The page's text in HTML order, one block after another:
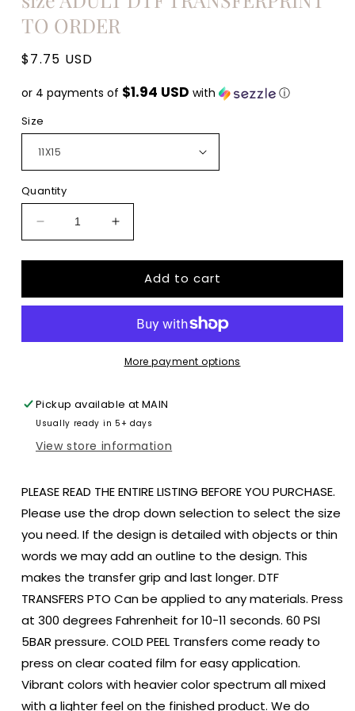
TO ORDER
Regular
$7.75 USD
or 4 payments of $1.94 USD with ⓘ
Size
Quantity
Decrease
quantity
for
Unstable
mom
DTF
TRANSFERPRINT
TO
Increase
quantity
for
Unstable
messy
mom
bun
DTF
TRANSFERPRINT
TO
Add to cart
More payment options
Pickup available atMAIN
Usually ready in 5+ days
View store information
PLEASE READ THE ENTIRE LISTING BEFORE YOU PURCHASE.
Please use the drop down selection to select the size
you need. If the design is detailed with objects or thin
words we may add an outline to the design. This
makes the transfer grip and last longer. DTF
TRANSFERS PTO Can be applied to any materials. Press
at 300 degrees Fahrenheit for 10-11 seconds. 60 PSI
5BAR pressure. COLD PEEL Transfers come ready to
press on clear coated film for easy application.
Vibrant colors with heavier color spectrum all mixed
with a lighter feel on the finished product. We do